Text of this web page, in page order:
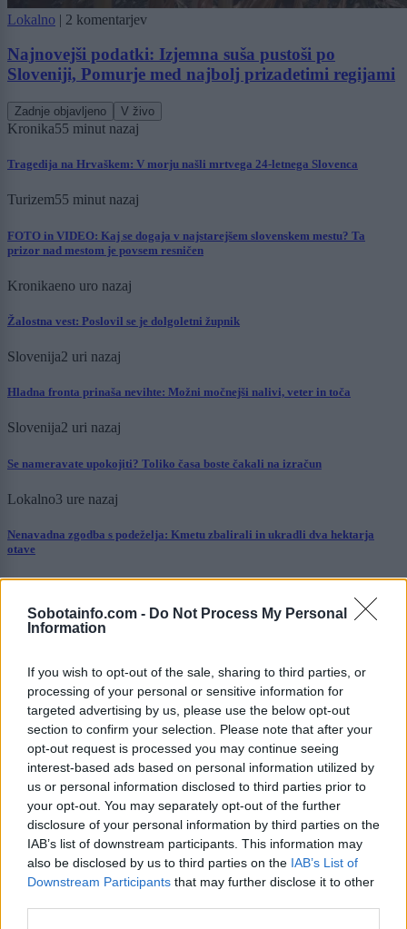
Sobotainfo.com - Do Not Process My Personal
Information
If you wish to opt-out of the sale, sharing to third parties, or
processing of your personal or sensitive information for
targeted advertising by us, please use the below opt-out
section to confirm your selection. Please note that after your
opt-out request is processed you may continue seeing
interest-based ads based on personal information utilized by
us or personal information disclosed to third parties prior to
your opt-out. You may separately opt-out of the further
disclosure of your personal information by third parties on the
IAB’s list of downstream participants. This information may
also be disclosed by us to third parties on the IAB’s List of
Downstream Participants that may further disclose it to other
Lokalno | 2 komentarjev
Najnovejši podatki: Izjemna suša pustoši po
Sloveniji, Pomurje med najbolj prizadetimi regijami
Zadnje objavljeno V živo
Kronika55 minut nazaj
Tragedija na Hrvaškem: V morju našli mrtvega 24-letnega Slovenca
Turizem55 minut nazaj
FOTO in VIDEO: Kaj se dogaja v najstarejšem slovenskem mestu? Ta
prizor nad mestom je povsem resničen
Kronikaeno uro nazaj
Žalostna vest: Poslovil se je dolgoletni župnik
Slovenija2 uri nazaj
Hladna fronta prinaša nevihte: Možni močnejši nalivi, veter in toča
Slovenija2 uri nazaj
Se nameravate upokojiti? Toliko časa boste čakali na izračun
Lokalno3 ure nazaj
Nenavadna zgodba s podeželja: Kmetu zbalirali in ukradli dva hektarja
otave
Slovenija3 ure nazaj
Kasaški derbi v Ljutomeru pod drobnogledom zaradi vročine, odzvala se je
Tina Gaber
Slovenija 3 ure nazaj
V Murski Soboti ponoči izmerili nenaden temperaturni skok
Prikaži več
Želiš biti vedno na tekočem? Prijavi se na novice in dvakrat
tedensko v svoj email nabiralnik prejmi pregled svežih novic.
E-naslov
CAPTCHA
Nisem robot